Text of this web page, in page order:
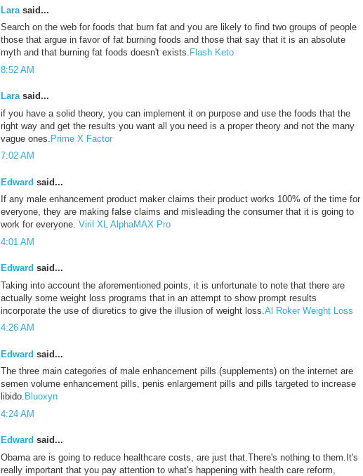
Lara said...
Search on the web for foods that burn fat and you are likely to find two groups of people
those that argue in favor of fat burning foods and those that say that it is an absolute
myth and that burning fat foods doesn't exists. Flash Keto
8:52 AM
Larasaid...
if you have a solid theory, you can implement it on purpose and use the foods that the
right way and get the results you want all you need is a proper theory and not the many
vague ones. Prime X Factor
7:02 AM
Edward said...
If any male enhancement product maker claims their product works 100% of the time for
everyone, they are making false claims and misleading the consumer that it is going to
work for everyone. Viril XL AlphaMAX Pro
4:01 AM
Edward said...
Taking into account the aforementioned points, it is unfortunate to note that there are
actually some weight loss programs that in an attempt to show prompt results
incorporate the use of diuretics to give the illusion of weight loss. Al Roker Weight Loss
4:26 AM
Edward said...
The three main categories of male enhancement pills (supplements) on the internet are
semen volume enhancement pills, penis enlargement pills and pills targeted to increase
libido. Bluoxyn
4:24 AM
Edward said...
Obama are is going to reduce healthcare costs, are just that.There's nothing to them.It's
really important that you pay attention to what's happening with health care reform,